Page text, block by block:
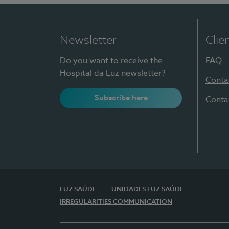
Newsletter
Do you want to receive the
Hospital da Luz newsletter?
Subscribe here
FAQ
LUZ SAÚDE
UNIDADES LUZ SAÚDE
IRREGULARITIES COMMUNICATION